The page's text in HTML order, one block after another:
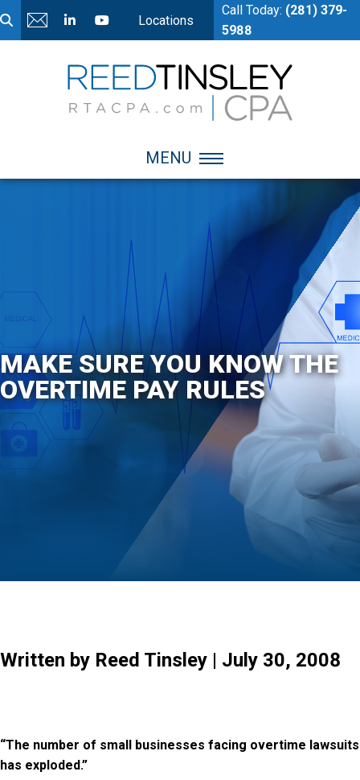
Locations
Call Today: (281) 379-
5988
MENU
MAKE SURE YOU KNOW THE
OVERTIME PAY RULES
Written by Reed Tinsley | July 30, 2008
“The number of small businesses facing overtime lawsuits
has exploded.”